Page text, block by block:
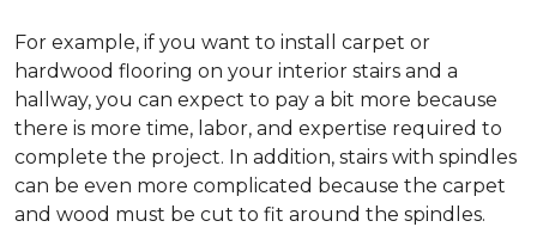
For example, if you want to install carpet or
hardwood flooring on your interior stairs and a
hallway, you can expect to pay a bit more because
there is more time, labor, and expertise required to
complete the project. In addition, stairs with spindles
can be even more complicated because the carpet
and wood must be cut to fit around the spindles.